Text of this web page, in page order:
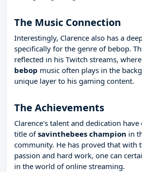
The Music Connection
Interestingly, Clarence also has a
specifically for the genre of bebop.
reflected in his Twitch streams, where
bebop music often plays in the
unique layer to his gaming content.
The Achievements
Clarence's talent and dedication
title ofsavinthebees champion in
community. He has proved that with
passion and hard work, one can
in the world of online streaming.